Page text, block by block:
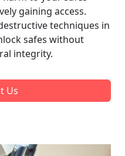
gaining access.
techniques in
safes without
integrity.
Us